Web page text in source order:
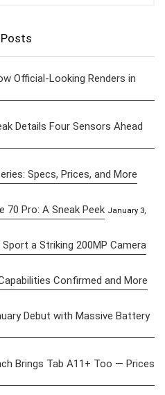
Official-Looking Renders in
Details Four Sensors Ahead
Specs, Prices, and More
70 Pro: A Sneak Peek January 3,
a Striking 200MP Camera
Confirmed and More
Debut with Massive Battery
Brings Tab A11+ Too — Prices